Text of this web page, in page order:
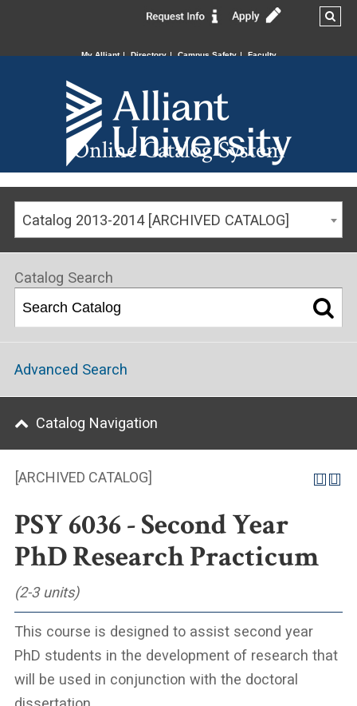
My Alliant Directory Campus Safety Faculty
Online Catalog System
Catalog 2013-2014 [ARCHIVED CATALOG]
[ARCHIVED CATALOG]
PSY 6036 - Second Year
PhD Research Practicum
(2-3 units)
This course is designed to assist second year
PhD students in the development of research that
will be used in conjunction with the doctoral
Catalog Search
Advanced Search
Catalog Navigation